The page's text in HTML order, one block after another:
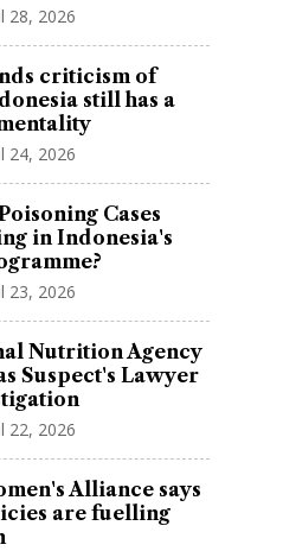
28, 2026
criticism of
still has a
24, 2026
Cases
in Indonesia's
23, 2026
Nutrition Agency
Suspect's Lawyer
22, 2026
Alliance says
are fuelling